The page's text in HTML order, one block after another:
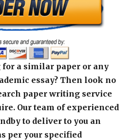
a similar paper or any
essay? Then look no
paper writing service
Our team of experienced
to deliver to you an
per your specified